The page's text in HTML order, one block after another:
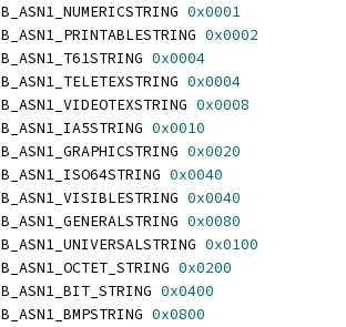
B_ASN1_NUMERICSTRING 0x0001
B_ASN1_PRINTABLESTRING 0x0002
B_ASN1_T61STRING 0x0004
B_ASN1_TELETEXSTRING 0x0004
B_ASN1_VIDEOTEXSTRING 0x0008
B_ASN1_IA5STRING 0x0010
B_ASN1_GRAPHICSTRING 0x0020
B_ASN1_ISO64STRING 0x0040
B_ASN1_VISIBLESTRING 0x0040
B_ASN1_GENERALSTRING 0x0080
B_ASN1_UNIVERSALSTRING 0x0100
B_ASN1_OCTET_STRING 0x0200
B_ASN1_BIT_STRING 0x0400
B_ASN1_BMPSTRING 0x0800